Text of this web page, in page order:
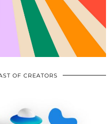
OF CREATORS